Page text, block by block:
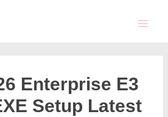
Enterprise E3
Setup Latest